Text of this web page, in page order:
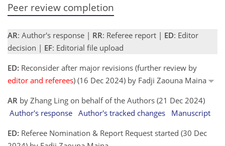
Peer review completion
AR: Author's response | RR: Referee report | ED: Editor
decision | EF: Editorial file upload
ED: Reconsider after major revisions (further review by
editor and referees) (16 Dec 2024) by Fadji Zaouna Maina
AR by Zhang Ling on behalf of the Authors (21 Dec 2024)
Author's response Author's tracked changes
Manuscript
ED: Referee Nomination & Report Request started (30 Dec